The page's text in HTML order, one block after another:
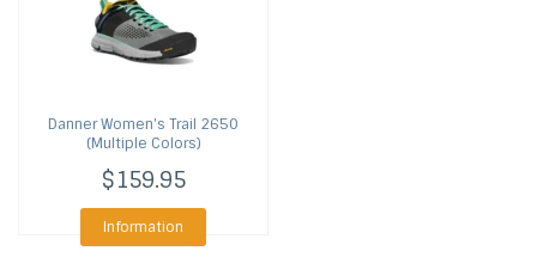
DannerWomen's Trail 2650
(Multiple Colors)
$159.95
Information